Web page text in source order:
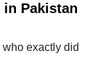
Pakistan
exactly did